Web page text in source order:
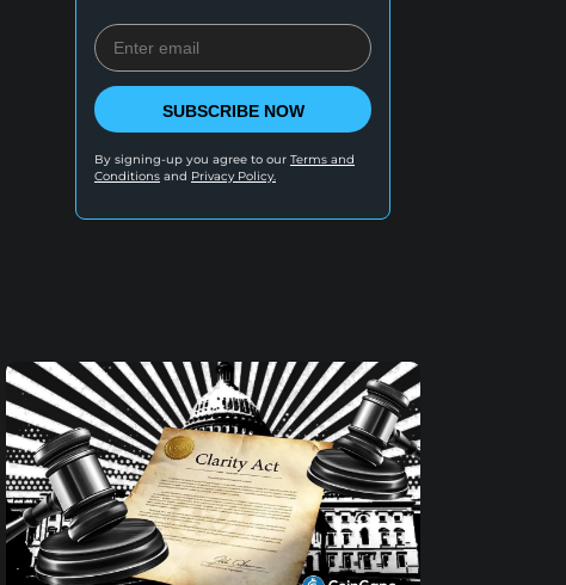
SUBSCRIBE NOW
By signing-up you agree to our Terms and
Conditions and Privacy Policy.